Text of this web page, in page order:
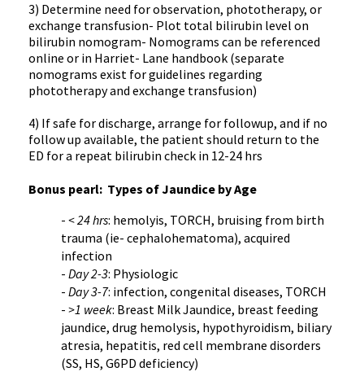
3) Determine need for observation, phototherapy, or
exchange transfusion- Plot total bilirubin level on
bilirubin nomogram- Nomograms can be referenced
online or in Harriet- Lane handbook (separate
nomograms exist for guidelines regarding
phototherapy and exchange transfusion)
4) If safe for discharge, arrange for followup, and if no
follow up available, the patient should return to the
ED for a repeat bilirubin check in 12-24 hrs
Bonus pearl: Types of Jaundice by Age
- < 24 hrs: hemolyis, TORCH, bruising from birth
trauma (ie- cephalohematoma), acquired
infection
- Day 2-3: Physiologic
- Day 3-7: infection, congenital diseases, TORCH
- >1 week: Breast Milk Jaundice, breast feeding
jaundice, drug hemolysis, hypothyroidism, biliary
atresia, hepatitis, red cell membrane disorders
(SS, HS, G6PD deficiency)